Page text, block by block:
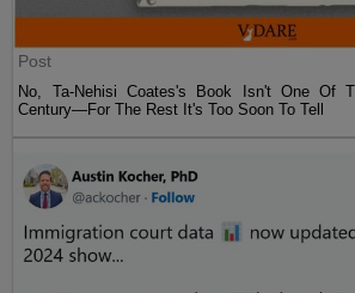
Post
No, Ta-Nehisi Coates's Book Isn't One Of
Century—For The Rest It's Too Soon To Tell